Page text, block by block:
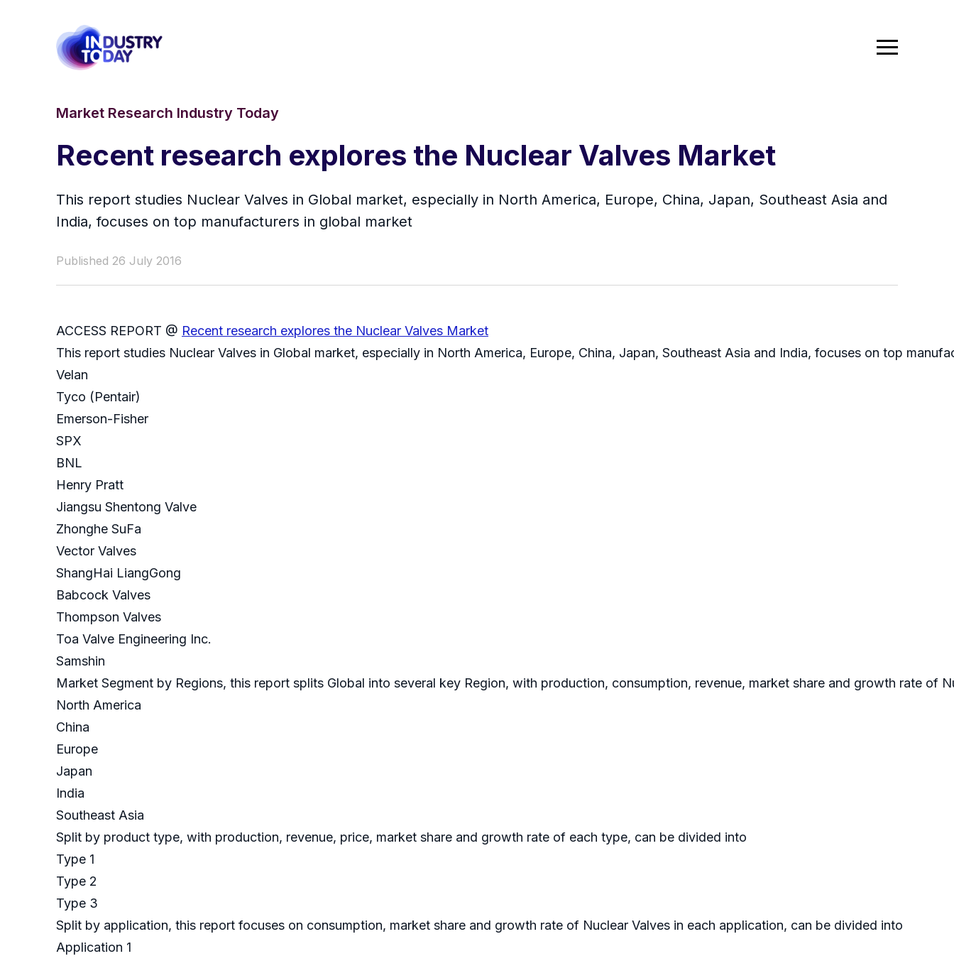
Market Research Industry Today
Recent research explores the Nuclear Valves Market
This report studies Nuclear Valves in Global market, especially in North America, Europe, China, Japan, Southeast Asia and
India, focuses on top manufacturers in global market
Published 26 July 2016
ACCESS REPORT @ Recent research explores the Nuclear Valves Market
This report studies Nuclear Valves in Global market, especially in North America, Europe, China, Japan, Southeast Asia and India, focuses on top
Velan
Tyco (Pentair)
Emerson-Fisher
SPX
BNL
Henry Pratt
Jiangsu Shentong Valve
Zhonghe SuFa
Vector Valves
ShangHai LiangGong
Babcock Valves
Thompson Valves
Toa Valve Engineering Inc.
Samshin
Market Segment by Regions, this report splits Global into several key Region, with production, consumption, revenue, market share and growth rate of
North America
China
Europe
Japan
India
Southeast Asia
Split by product type, with production, revenue, price, market share and growth rate of each type, can be divided into
Type 1
Type 2
Type 3
Split by application, this report focuses on consumption, market share and growth rate of Nuclear Valves in each application, can be divided into
Application 1